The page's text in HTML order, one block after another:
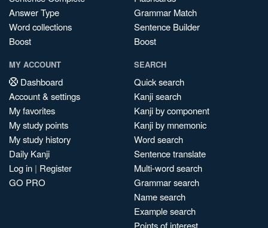
Answer Type
Word collections
Boost
Grammar Match
Sentence Builder
Boost
MY ACCOUNT
Dashboard
Account & settings
My favorites
My study points
My study history
Daily Kanji
Log in | Register
GO PRO
SEARCH
Quick search
Kanji search
Kanji by component
Kanji by mnemonic
Word search
Sentence translate
Multi-word search
Grammar search
Name search
Example search
Points of interest